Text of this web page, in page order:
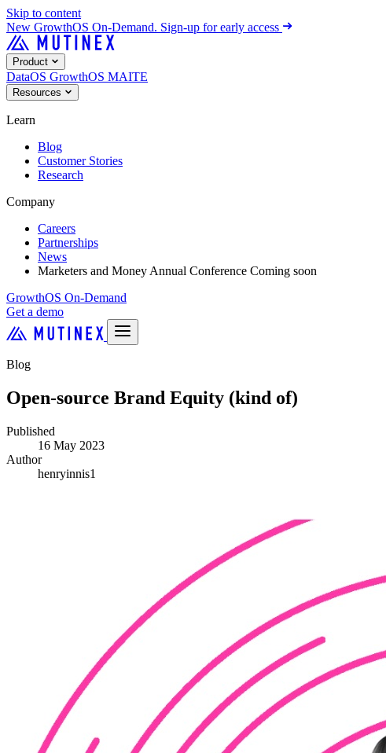
Skip to content
New GrowthOS On-Demand. Sign-up for early access
Product
DataOS GrowthOS MAITE
Resources
Learn
Blog
Customer Stories
Research
Company
Careers
Partnerships
News
Marketers and Money Annual Conference Coming soon
GrowthOS On-Demand
Get a demo
Blog
Open-source Brand Equity (kind of)
Published
16 May 2023
Author
henryinnis1